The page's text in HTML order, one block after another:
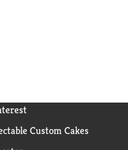
Custom Cakes